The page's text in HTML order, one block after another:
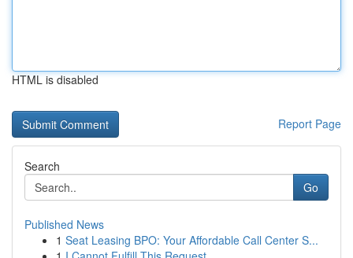
HTML is disabled
Report Page
Search
Go
Published News
1 Seat Leasing BPO: Your Affordable Call Center S...